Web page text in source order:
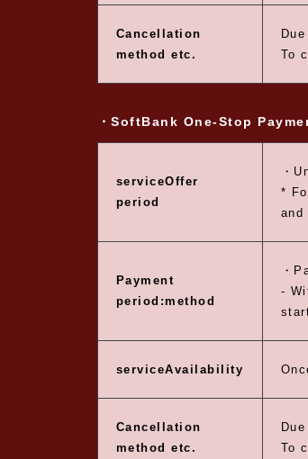
Cancellation
method etc.
To
・SoftBank One-Stop
serviceOffer
period
・
*
and
Payment
period:method
・
-
serviceAvailability
Cancellation
method etc.
To